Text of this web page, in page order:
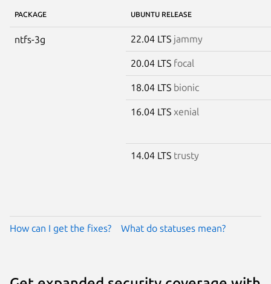
PACKAGE UBUNTU RELEASE
ntfs-3g 22.04 LTS jammy
20.04 LTS focal
18.04 LTS bionic
16.04 LTS xenial
14.04 LTS trusty
How can I get the fixes? What do statuses mean?